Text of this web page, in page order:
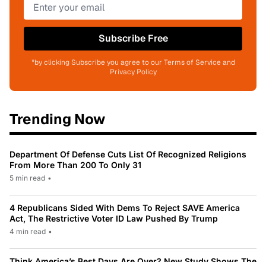
Subscribe Free
*by clicking Subscribe you agree to our Terms of Service and
Privacy Policy
Trending Now
Department Of Defense Cuts List Of Recognized Religions
From More Than 200 To Only 31
5 min read •
4 Republicans Sided With Dems To Reject SAVE America
Act, The Restrictive Voter ID Law Pushed By Trump
4 min read •